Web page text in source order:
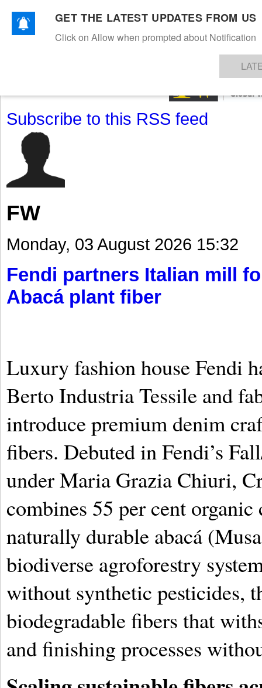
TEXTILESAPPARELDENIMSFIBRES & YARNS KNITSEVENTS EZINE
Subscribe to this RSS feed
FW
Monday, 03 August 2026 15:32
Fendi partners Italian mill
Abacá plant fiber
Luxury fashion house Fendi
Berto Industria Tessile and
introduce premium denim
fibers. Debuted in Fendi’s
under Maria Grazia Chiuri,
combines 55 per cent
naturally durable abacá
biodiverse agroforestry
without synthetic pesticides,
biodegradable fibers that
and finishing processes
GET THE LATEST UPDATES FROM US
Click on Allow when prompted about Notification